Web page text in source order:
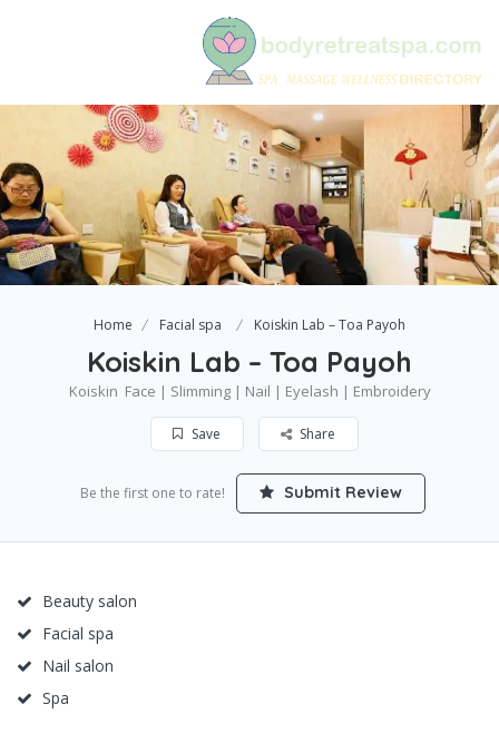
Home Facial spa Koiskin Lab – Toa Payoh
Koiskin Lab – Toa Payoh
Koiskin  Face | Slimming | Nail | Eyelash | Embroidery
Save Share
Be the first one to rate! Submit Review
Beauty salon
Facial spa
Nail salon
Spa